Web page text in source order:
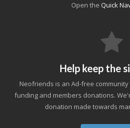
Open the Quick
Help keep the
Neofriends is an Ad-free
funding and members donations.
donation made towards